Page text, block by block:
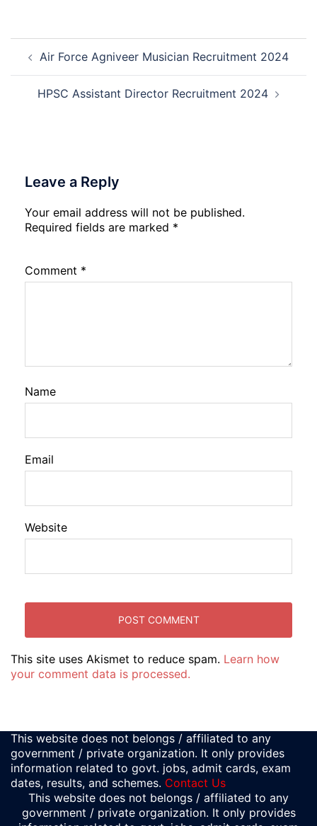
2026
Post
navigation
Air Force Agniveer Musician Recruitment 2024
HPSC Assistant Director Recruitment 2024
Leave a Reply
Your email address will not be published.
Required fields are marked *
Comment *
Name
Email
Website
This site uses Akismet to reduce spam. Learn how
your comment data is processed.
This website does not belongs / affiliated to any
government / private organization. It only provides
information related to govt. jobs, admit cards, exam
dates, results, and schemes. Contact Us
This website does not belongs / affiliated to any
government / private organization. It only provides